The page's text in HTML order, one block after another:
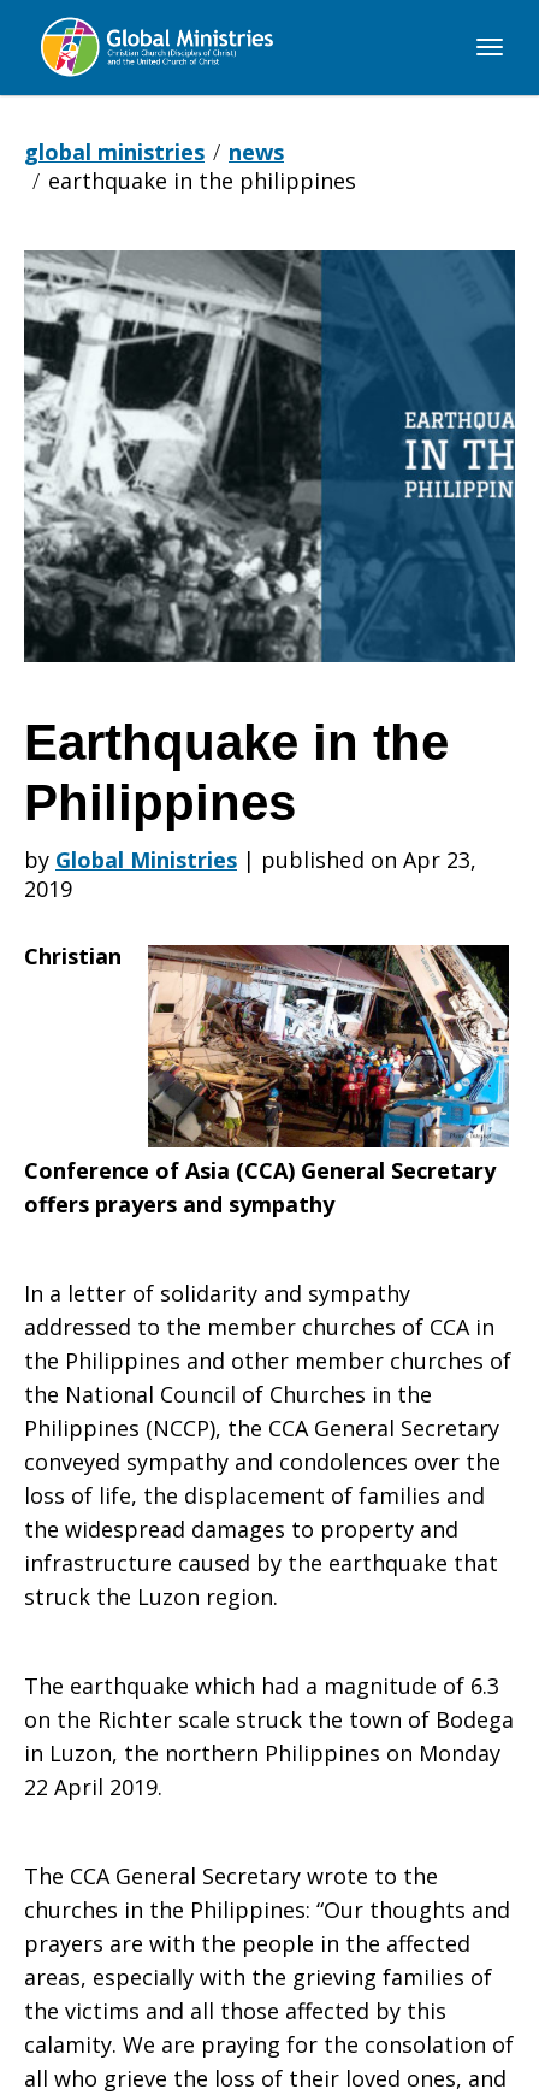
Global
global ministries
news
earthquake in the philippines
Earthquake
in
the
Philippines
Earthquake in the
Philippines
by Global Ministries | published on Apr 23,
2019
Christian
Conference of Asia (CCA) General Secretary
offers prayers and sympathy
In a letter of solidarity and sympathy
addressed to the member churches of CCA in
the Philippines and other member churches of
the National Council of Churches in the
Philippines (NCCP), the CCA General Secretary
conveyed sympathy and condolences over the
loss of life, the displacement of families and
the widespread damages to property and
infrastructure caused by the earthquake that
struck the Luzon region.
The earthquake which had a magnitude of 6.3
on the Richter scale struck the town of Bodega
in Luzon, the northern Philippines on Monday
22 April 2019.
The CCA General Secretary wrote to the
churches in the Philippines: “Our thoughts and
prayers are with the people in the affected
areas, especially with the grieving families of
the victims and all those affected by this
calamity. We are praying for the consolation of
all who grieve the loss of their loved ones, and